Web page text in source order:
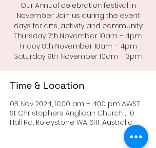
Our Annual celebration festival in
November. Join us during the event
days for arts, activity and community:
Thursday 7th November 10am – 4pm.
Friday 8th November 10am – 4pm
Saturday 9th November 10am – 3pm.
Time & Location
08 Nov 2024, 10:00 am – 4:00 pm AWST
St Christophers Anglican Church , 10
Hall Rd, Roleystone WA 6111, Australia